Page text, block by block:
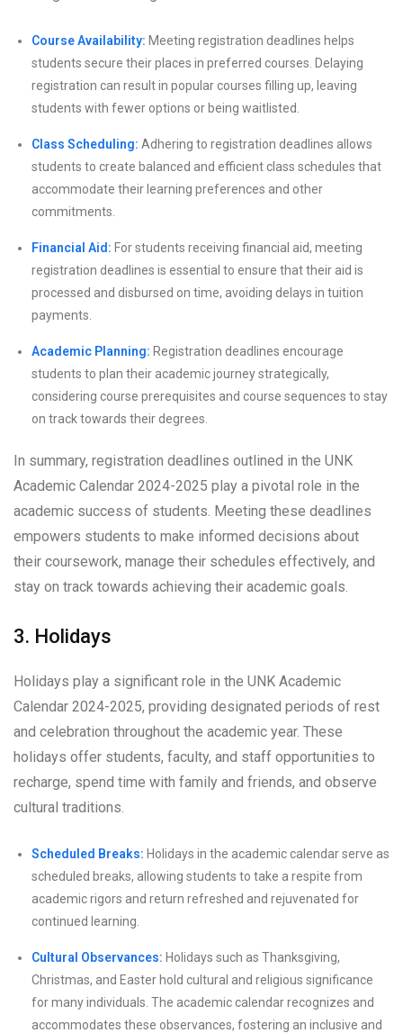
Course Availability: Meeting registration deadlines helps
students secure their places in preferred courses. Delaying
registration can result in popular courses filling up, leaving
students with fewer options or being waitlisted.
Class Scheduling: Adhering to registration deadlines allows
students to create balanced and efficient class schedules that
accommodate their learning preferences and other
commitments.
Financial Aid: For students receiving financial aid, meeting
registration deadlines is essential to ensure that their aid is
processed and disbursed on time, avoiding delays in tuition
payments.
Academic Planning: Registration deadlines encourage
students to plan their academic journey strategically,
considering course prerequisites and course sequences to stay
on track towards their degrees.
In summary, registration deadlines outlined in the UNK
Academic Calendar 2024-2025 play a pivotal role in the
academic success of students. Meeting these deadlines
empowers students to make informed decisions about
their coursework, manage their schedules effectively, and
stay on track towards achieving their academic goals.
3. Holidays
Holidays play a significant role in the UNK Academic
Calendar 2024-2025, providing designated periods of rest
and celebration throughout the academic year. These
holidays offer students, faculty, and staff opportunities to
recharge, spend time with family and friends, and observe
cultural traditions.
Scheduled Breaks: Holidays in the academic calendar serve as
scheduled breaks, allowing students to take a respite from
academic rigors and return refreshed and rejuvenated for
continued learning.
Cultural Observances: Holidays such as Thanksgiving,
Christmas, and Easter hold cultural and religious significance
for many individuals. The academic calendar recognizes and
accommodates these observances, fostering an inclusive and